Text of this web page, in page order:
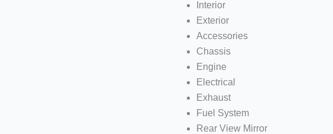
Interior
Exterior
Accessories
Chassis
Engine
Electrical
Exhaust
Fuel System
Rear View Mirror